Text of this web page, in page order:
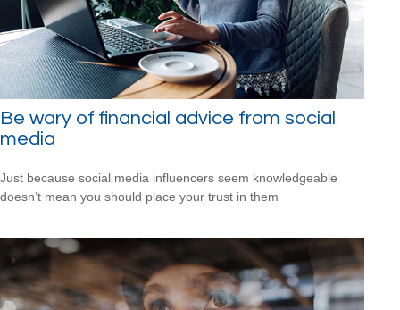
Be wary of financial advice from social
media
Just because social media influencers seem knowledgeable
doesn’t mean you should place your trust in them